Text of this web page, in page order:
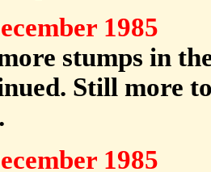
1985
stumps in
Still more
1985